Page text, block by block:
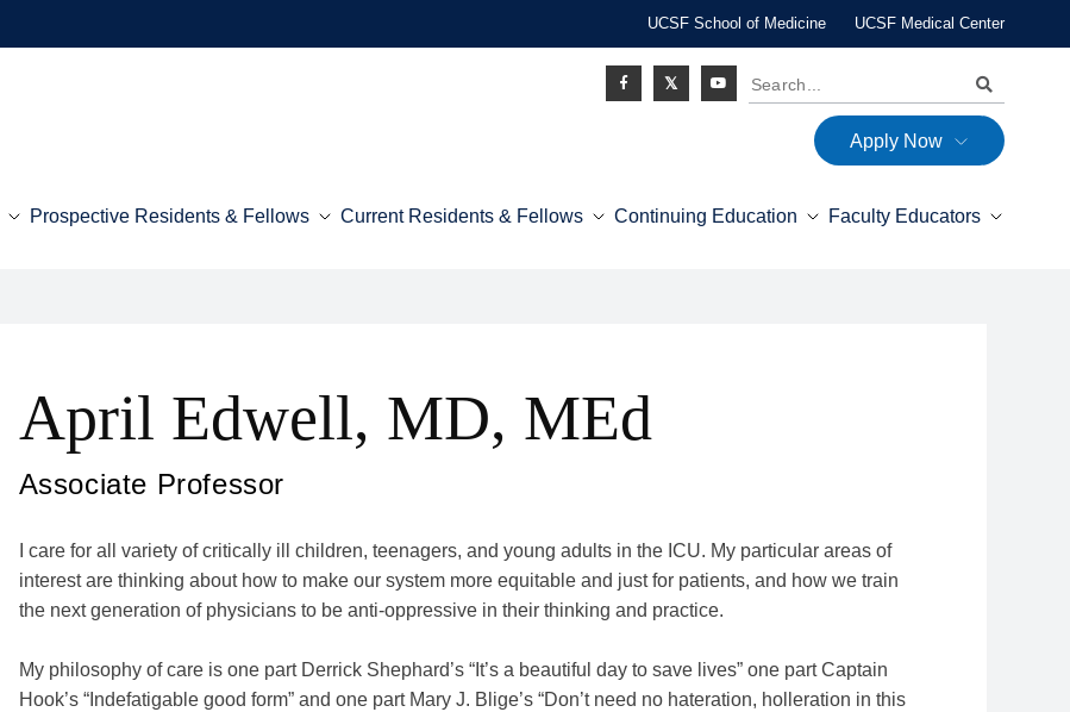
UCSF School of Medicine UCSF Medical Center
Social
Search
Apply Now
Prospective Residents & Fellows Current Residents & Fellows Continuing Education Faculty Educators
April Edwell, MD, MEd
Associate Professor
I care for all variety of critically ill children, teenagers, and young adults in the ICU. My particular areas of
interest are thinking about how to make our system more equitable and just for patients, and how we train
the next generation of physicians to be anti-oppressive in their thinking and practice.
My philosophy of care is one part Derrick Shephard’s “It’s a beautiful day to save lives” one part Captain
Hook’s “Indefatigable good form” and one part Mary J. Blige’s “Don’t need no hateration, holleration in this